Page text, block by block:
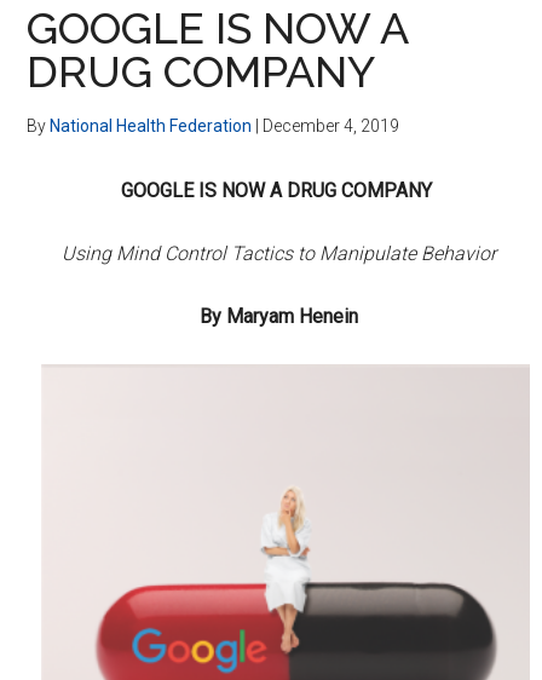
GOOGLE IS NOW A
DRUG COMPANY
By National Health Federation December 4, 2019
GOOGLE IS NOW A DRUG COMPANY
Using Mind Control Tactics to Manipulate Behavior
By Maryam Henein